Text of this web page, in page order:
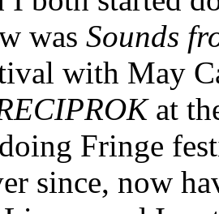
was Sounds
with May
at
Fringe
since, now